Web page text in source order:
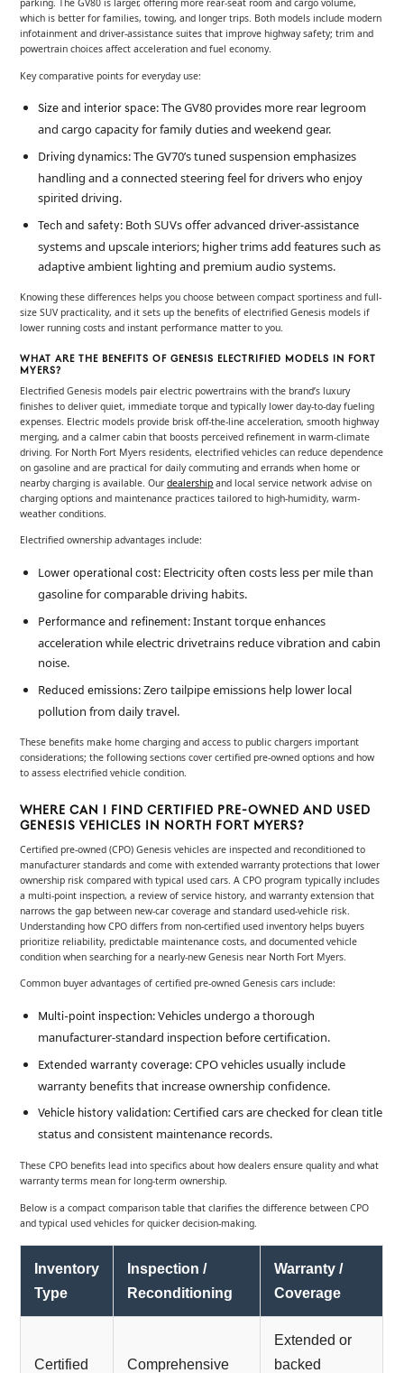
parking. The GV80 is larger, offering more rear-seat room and cargo volume,
which is better for families, towing, and longer trips. Both models include modern
infotainment and driver-assistance suites that improve highway safety; trim and
powertrain choices affect acceleration and fuel economy.
Key comparative points for everyday use:
Size and interior space: The GV80 provides more rear legroom
and cargo capacity for family duties and weekend gear.
Driving dynamics: The GV70’s tuned suspension emphasizes
handling and a connected steering feel for drivers who enjoy
spirited driving.
Tech and safety: Both SUVs offer advanced driver-assistance
systems and upscale interiors; higher trims add features such as
adaptive ambient lighting and premium audio systems.
Knowing these differences helps you choose between compact sportiness and full-
size SUV practicality, and it sets up the benefits of electrified Genesis models if
lower running costs and instant performance matter to you.
WHAT ARE THE BENEFITS OF GENESIS ELECTRIFIED MODELS IN FORT
MYERS?
Electrified Genesis models pair electric powertrains with the brand’s luxury
finishes to deliver quiet, immediate torque and typically lower day-to-day fueling
expenses. Electric models provide brisk off-the-line acceleration, smooth highway
merging, and a calmer cabin that boosts perceived refinement in warm-climate
driving. For North Fort Myers residents, electrified vehicles can reduce dependence
on gasoline and are practical for daily commuting and errands when home or
nearby charging is available. Ourdealership and local service network advise on
charging options and maintenance practices tailored to high-humidity, warm-
weather conditions.
Electrified ownership advantages include:
Lower operational cost: Electricity often costs less per mile than
gasoline for comparable driving habits.
Performance and refinement: Instant torque enhances
acceleration while electric drivetrains reduce vibration and cabin
noise.
Reduced emissions: Zero tailpipe emissions help lower local
pollution from daily travel.
These benefits make home charging and access to public chargers important
considerations; the following sections cover certified pre-owned options and how
to assess electrified vehicle condition.
WHERE CAN I FIND CERTIFIED PRE-OWNED AND USED
GENESIS VEHICLES IN NORTH FORT MYERS?
Certified pre-owned (CPO) Genesis vehicles are inspected and reconditioned to
manufacturer standards and come with extended warranty protections that lower
ownership risk compared with typical used cars. A CPO program typically includes
a multi-point inspection, a review of service history, and warranty extension that
narrows the gap between new-car coverage and standard used-vehicle risk.
Understanding how CPO differs from non-certified used inventory helps buyers
prioritize reliability, predictable maintenance costs, and documented vehicle
condition when searching for a nearly-new Genesis near North Fort Myers.
Common buyer advantages of certified pre-owned Genesis cars include:
Multi-point inspection: Vehicles undergo a thorough
manufacturer-standard inspection before certification.
Extended warranty coverage: CPO vehicles usually include
warranty benefits that increase ownership confidence.
Vehicle history validation: Certified cars are checked for clean title
status and consistent maintenance records.
These CPO benefits lead into specifics about how dealers ensure quality and what
warranty terms mean for long-term ownership.
Below is a compact comparison table that clarifies the difference between CPO
and typical used vehicles for quicker decision-making.
Inventory
Type
Inspection /
Reconditioning
Warranty /
Coverage
Certified
Comprehensive
Extended or
backed